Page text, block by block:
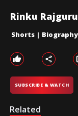
Rinku Rajguru
Shorts | Biography
SUBSCRIBE & WATCH
Related